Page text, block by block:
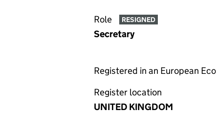
Role RESIGNED
Secretary
Registered in an European
Register location
UNITED KINGDOM